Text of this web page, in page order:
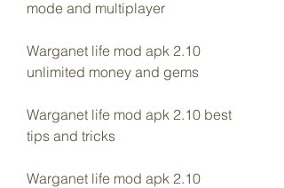
mode and multiplayer
Warganet life mod apk 2.10
unlimited money and gems
Warganet life mod apk 2.10 best
tips and tricks
Warganet life mod apk 2.10